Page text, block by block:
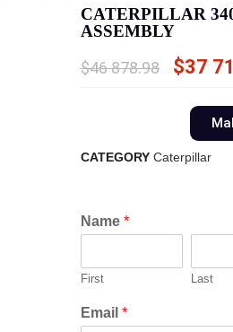
CATERPILLAR
ASSEMBLY
$46 878.98 $37
CATEGORY Caterpillar
Name *
First Last
Email *